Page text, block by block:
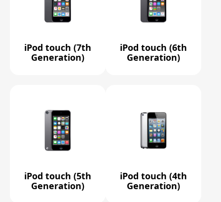
iPod touch (7th
Generation)
iPod touch (6th
Generation)
iPod touch (5th
Generation)
iPod touch (4th
Generation)